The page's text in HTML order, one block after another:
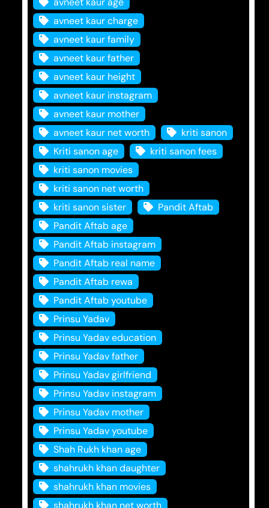
avneet kaur charge
avneet kaur family
avneet kaur father
avneet kaur height
avneet kaur instagram
avneet kaur mother
avneet kaur net worth
kriti sanon
Kriti sanon age
kriti sanon fees
kriti sanon movies
kriti sanon net worth
kriti sanon sister
Pandit Aftab
Pandit Aftab age
Pandit Aftab instagram
Pandit Aftab real name
Pandit Aftab rewa
Pandit Aftab youtube
Prinsu Yadav
Prinsu Yadav education
Prinsu Yadav father
Prinsu Yadav girlfriend
Prinsu Yadav instagram
Prinsu Yadav mother
Prinsu Yadav youtube
Shah Rukh khan age
shahrukh khan daughter
shahrukh khan movies
shahrukh khan net worth